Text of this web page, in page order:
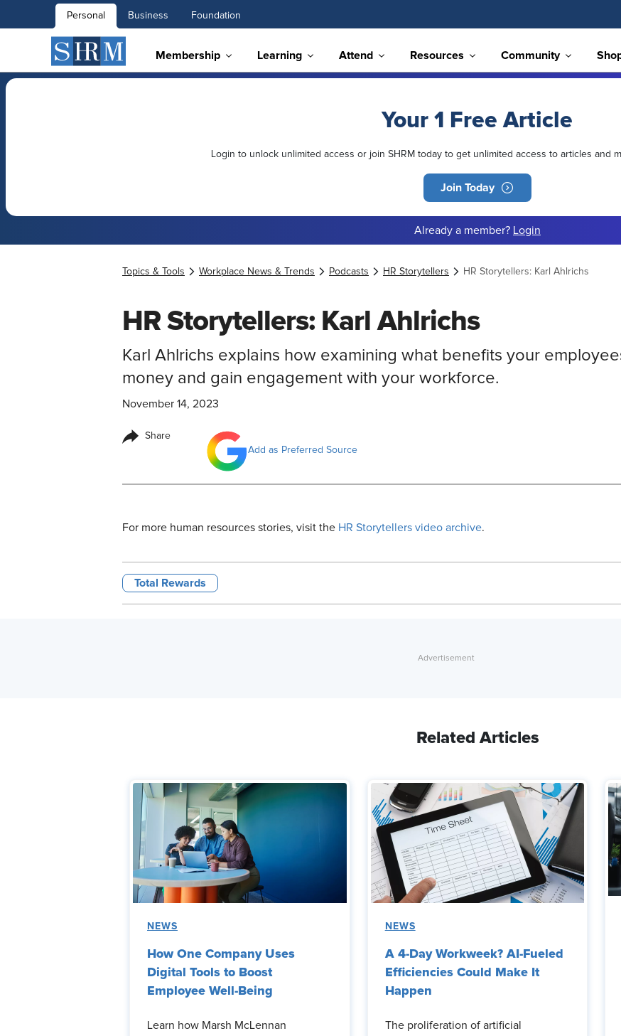
Personal Business Foundation
Membership Learning Attend Resources Community
Your 1 Free Article
Login to unlock unlimited access or join SHRM today to get unlimited access to articles and
Join Today
Already a member? Login
Topics & Tools Workplace News & Trends Podcasts HR Storytellers HR Storytellers: Karl Ahlrichs
HR Storytellers: Karl Ahlrichs
Karl Ahlrichs explains how examining what benefits your
money and gain engagement with your workforce.
November 14, 2023
Share
Add as Preferred Source
For more human resources stories, visit the HR Storytellers video archive.
Total Rewards
Related Articles
NEWS
How One Company Uses
Digital Tools to Boost
Employee Well-Being
Learn how Marsh McLennan
NEWS
A 4-Day Workweek? AI-Fueled
Efficiencies Could Make It
Happen
The proliferation of artificial